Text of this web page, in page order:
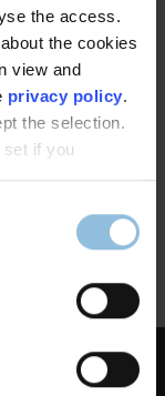
the access.
the cookies
view and
privacy policy.
the selection.
if you